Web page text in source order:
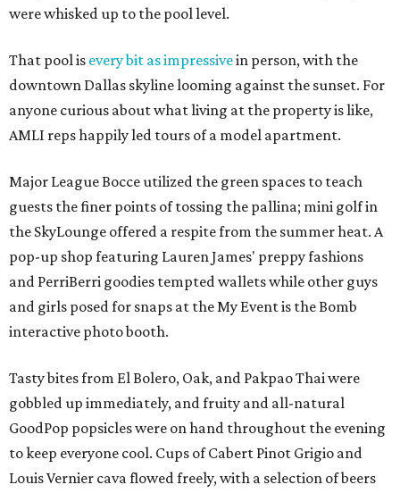
were whisked up to the pool level.
That pool is every bit as impressivein person, with the
downtown Dallas skyline looming against the sunset. For
anyone curious about what living at the property is like,
AMLI reps happily led tours of a model apartment.
Major League Bocce utilized the green spaces to teach
guests the finer points of tossing the pallina; mini golf in
the SkyLounge offered a respite from the summer heat. A
pop-up shop featuring Lauren James' preppy fashions
and PerriBerri goodies tempted wallets while other guys
and girls posed for snaps at the My Event is the Bomb
interactive photo booth.
Tasty bites from El Bolero, Oak, and Pakpao Thai were
gobbled up immediately, and fruity and all-natural
GoodPop popsicles were on hand throughout the evening
to keep everyone cool. Cups of Cabert Pinot Grigio and
Louis Vernier cava flowed freely, with a selection of beers